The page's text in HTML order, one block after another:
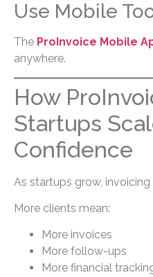
Use Mobile
The ProInvoice Mobile
anywhere.
How
Startups
Confidence
As startups grow,
More clients mean:
More invoices
More follow-ups
More financial